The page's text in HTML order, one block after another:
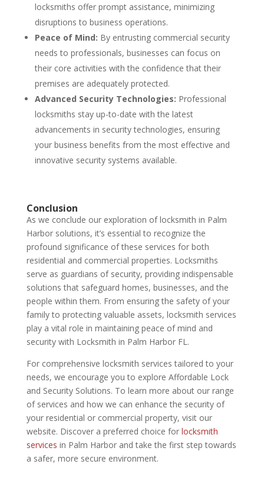
locksmiths offer prompt assistance, minimizing
disruptions to business operations.
Peace of Mind: By entrusting commercial security
needs to professionals, businesses can focus on
their core activities with the confidence that their
premises are adequately protected.
Advanced Security Technologies: Professional
locksmiths stay up-to-date with the latest
advancements in security technologies, ensuring
your business benefits from the most effective and
innovative security systems available.
Conclusion
As we conclude our exploration of locksmith in Palm
Harbor solutions, it’s essential to recognize the
profound significance of these services for both
residential and commercial properties. Locksmiths
serve as guardians of security, providing indispensable
solutions that safeguard homes, businesses, and the
people within them. From ensuring the safety of your
family to protecting valuable assets, locksmith services
play a vital role in maintaining peace of mind and
security with Locksmith in Palm Harbor FL.
For comprehensive locksmith services tailored to your
needs, we encourage you to explore Affordable Lock
and Security Solutions. To learn more about our range
of services and how we can enhance the security of
your residential or commercial property, visit our
website. Discover a preferred choice for locksmith
services in Palm Harbor and take the first step towards
a safer, more secure environment.